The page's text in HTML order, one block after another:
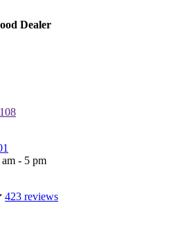
Dealer
- 5 pm
423 reviews